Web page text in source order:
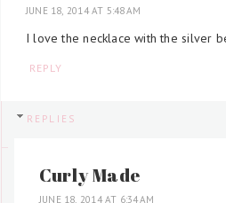
JUNE 18, 2014 AT 5:48 AM
I love the necklace with the silver
REPLY
REPLIES
Curly Made
JUNE 18, 2014 AT 6:34 AM